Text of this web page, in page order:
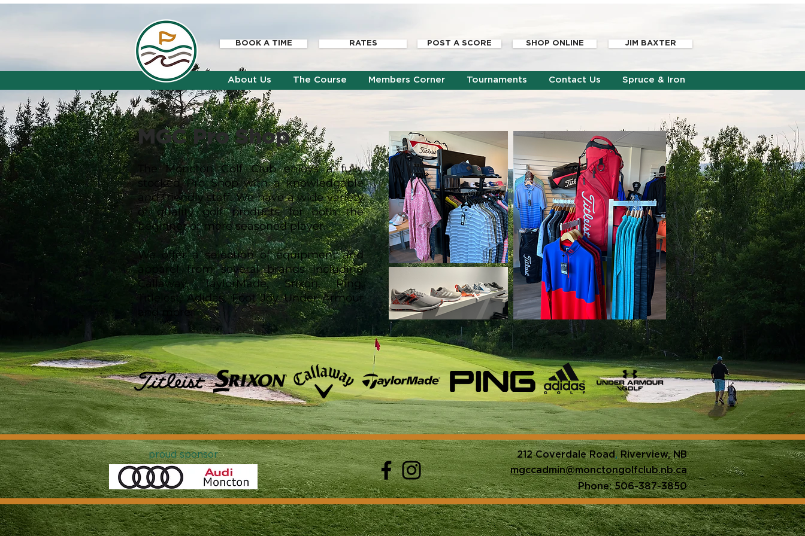
BOOK A TIME POST A SCORE SHOP ONLINE
RATES JIM BAXTER
About Us The Course Members Corner Tournaments Contact Us Spruce & Iron
MGC Pro Shop
The Moncton Golf Club enjoys a fully
stocked Pro Shop with a knowledgable
and friendly staff. We have a wide variety
of quality golf products for both the
beginner or more seasoned player.
We offer a selection of equipment and
apparel from several brands including
Callaway, TaylorMade, Srixon, Ping,
Titlelest, Adidas, Foot Joy Under Armour
and more.
proud sponsor 212 Coverdale Road ,Riverview, NB
mgccadmin@monctongolfclub.nb.ca
Phone: 506-387-3850